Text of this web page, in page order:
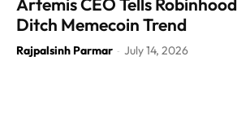
Ditch Memecoin Trend
Rajpalsinh Parmar - July 14, 2026